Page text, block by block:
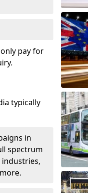
pay for
typically
in
spectrum